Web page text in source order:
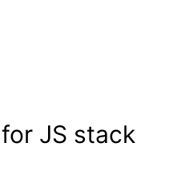
JS stack